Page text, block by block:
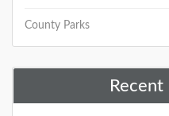
County Parks
Recent